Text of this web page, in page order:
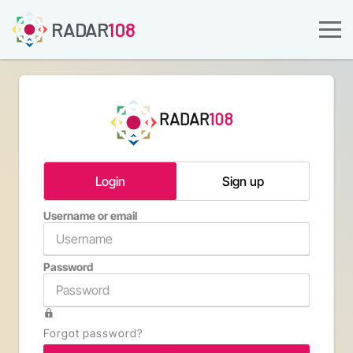
RADAR108
RADAR108
Login Sign up
Username or email
Password
Forgot password?